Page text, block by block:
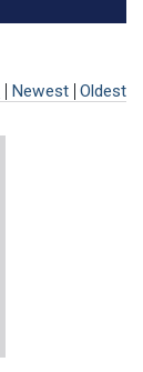
Newest Oldest